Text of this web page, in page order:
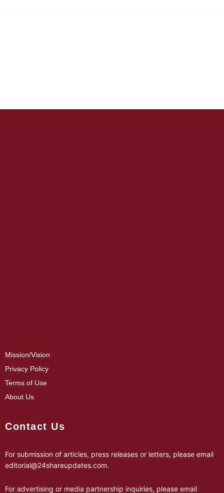
Mission/Vision
Privacy Policy
Terms of Use
About Us
Contact Us
For submission of articles, press releases or letters, please email
editorial@24shareupdates.com.
For advertising or media partnership inquiries, please email